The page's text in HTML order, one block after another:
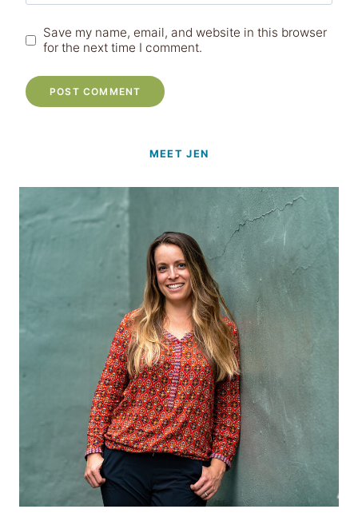
Save my name, email, and website in this browser
for the next time I comment.
MEET JEN